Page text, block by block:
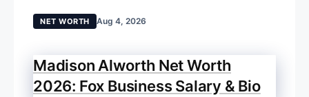
NET WORTH Aug 4, 2026
Madison Alworth Net Worth
2026: Fox Business Salary & Bio